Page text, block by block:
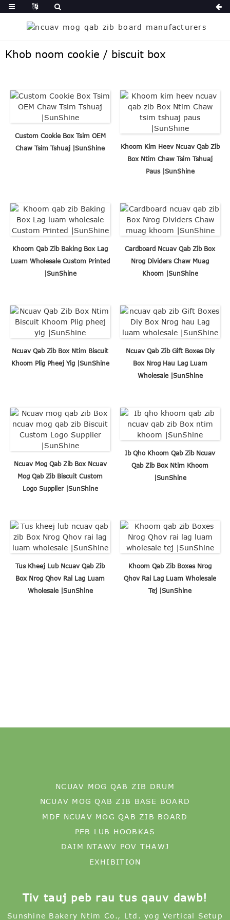
Khob noom cookie / biscuit box
Custom Cookie Box Tsim OEM
Chaw Tsim Tshuaj |SunShine
Khoom Kim Heev Ncuav Qab Zib
Box Ntim Chaw Tsim Tshuaj
Paus |SunShine
Khoom Qab Zib Baking Box Lag
Luam Wholesale Custom Printed
|SunShine
Cardboard Ncuav Qab Zib Box
Nrog Dividers Chaw Muag
Khoom |SunShine
Ncuav Qab Zib Box Ntim Biscuit
Khoom Plig Pheej Yig |SunShine
Ncuav Qab Zib Gift Boxes Diy
Box Nrog Hau Lag Luam
Wholesale |SunShine
Ncuav Mog Qab Zib Box Ncuav
Mog Qab Zib Biscuit Custom
Logo Supplier |SunShine
Ib Qho Khoom Qab Zib Ncuav
Qab Zib Box Ntim Khoom
|SunShine
Tus Kheej Lub Ncuav Qab Zib
Box Nrog Qhov Rai Lag Luam
Wholesale |SunShine
Khoom Qab Zib Boxes Nrog
Qhov Rai Lag Luam Wholesale
Tej |SunShine
NCUAV MOG QAB ZIB DRUM
NCUAV MOG QAB ZIB BASE BOARD
MDF NCUAV MOG QAB ZIB BOARD
PEB LUB HOOBKAS
DAIM NTAWV POV THAWJ
EXHIBITION
Tiv tauj peb rau tus qauv dawb!
Sunshine Bakery Ntim Co., Ltd. yog Vertical Setup